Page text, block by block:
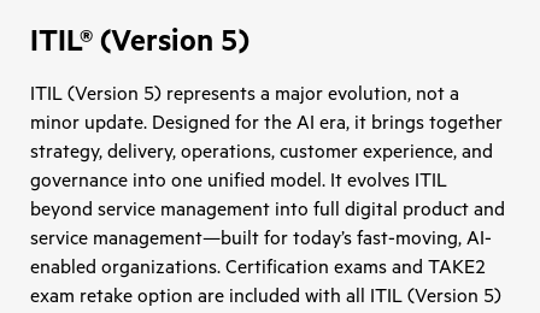
ITIL® (Version 5)
ITIL (Version 5) represents a major evolution, not a
minor update. Designed for the AI era, it brings together
strategy, delivery, operations, customer experience, and
governance into one unified model. It evolves ITIL
beyond service management into full digital product and
service management—built for today’s fast-moving, AI-
enabled organizations. Certification exams and TAKE2
exam retake option are included with all ITIL (Version 5)